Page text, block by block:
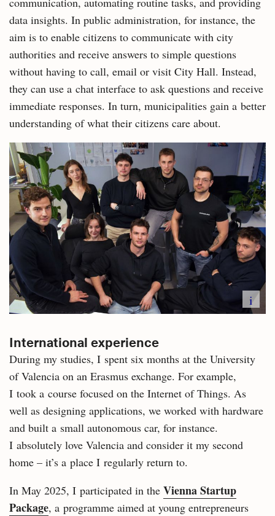
data insights. In public administration, for instance, the
aim is to enable citizens to communicate with city
authorities and receive answers to simple questions
without having to call, email or visit City Hall. Instead,
they can use a chat interface to ask questions and receive
immediate responses. In turn, municipalities gain a better
understanding of what their citizens care about.
i
International experience
During my studies, I spent six months at the University
of Valencia on an Erasmus exchange. For example,
I took a course focused on the Internet of Things. As
well as designing applications, we worked with hardware
and built a small autonomous car, for instance.
I absolutely love Valencia and consider it my second
home – it’s a place I regularly return to.
In May 2025, I participated in the Vienna Startup
Package, a programme aimed at young entrepreneurs